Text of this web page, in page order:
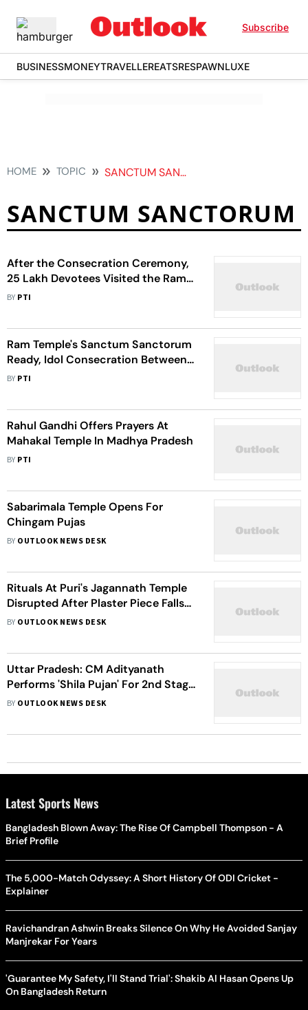
Subscribe
BUSINESSMONEYTRAVELLEREATSRESPAWNLUXE
HOME TOPIC SANCTUM SANCTORUM
SANCTUM SANCTORUM
After the Consecration Ceremony,
25 Lakh Devotees Visited the Ram
Temple In 11 Days
BY PTI
Ram Temple's Sanctum Sanctorum
Ready, Idol Consecration Between
Jan 16-24: Trust General Secy
BY PTI
Rahul Gandhi Offers Prayers At
Mahakal Temple In Madhya Pradesh
BY PTI
Sabarimala Temple Opens For
Chingam Pujas
BY OUTLOOK NEWS DESK
Rituals At Puri's Jagannath Temple
Disrupted After Plaster Piece Falls
Off Roof
BY OUTLOOK NEWS DESK
Uttar Pradesh: CM Adityanath
Performs 'Shila Pujan' For 2nd Stage
Of Ram Temple Construction
BY OUTLOOK NEWS DESK
Latest Sports News
Bangladesh Blown Away: The Rise Of Campbell Thompson - A
Brief Profile
The 5,000-Match Odyssey: A Short History Of ODI Cricket -
Explainer
Ravichandran Ashwin Breaks Silence On Why He Avoided Sanjay
Manjrekar For Years
'Guarantee My Safety, I'll Stand Trial': Shakib Al Hasan Opens Up
On Bangladesh Return